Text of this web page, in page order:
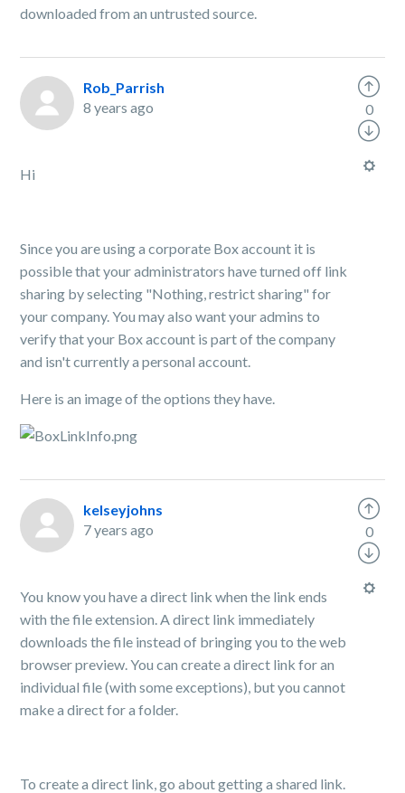
downloaded from an untrusted source.
Rob_Parrish
8 years ago
Hi
Since you are using a corporate Box account it is
possible that your administrators have turned off link
sharing by selecting "Nothing, restrict sharing" for
your company. You may also want your admins to
verify that your Box account is part of the company
and isn't currently a personal account.
Here is an image of the options they have.
0
kelseyjohns
7 years ago
You know you have a direct link when the link ends
with the file extension. A direct link immediately
downloads the file instead of bringing you to the web
browser preview. You can create a direct link for an
individual file (with some exceptions), but you cannot
make a direct for a folder.
To create a direct link, go about getting a shared link.
0